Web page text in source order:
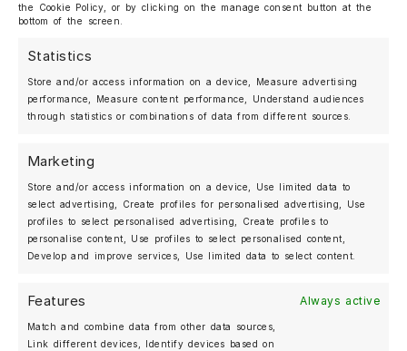
the Cookie Policy, or by clicking on the manage consent button at the
bottom of the screen.
Statistics
Store and/or access information on a device, Measure advertising
performance, Measure content performance, Understand audiences
through statistics or combinations of data from different sources.
Marketing
Store and/or access information on a device, Use limited data to
select advertising, Create profiles for personalised advertising, Use
profiles to select personalised advertising, Create profiles to
personalise content, Use profiles to select personalised content,
Develop and improve services, Use limited data to select content.
Features Always active
Match and combine data from other data sources,
Link different devices, Identify devices based on
BERLIN, GERMANY
+49 (0)30 25 20 27 07
Shop
Forged Wheels
Streetwear
About us
News
Deutsch